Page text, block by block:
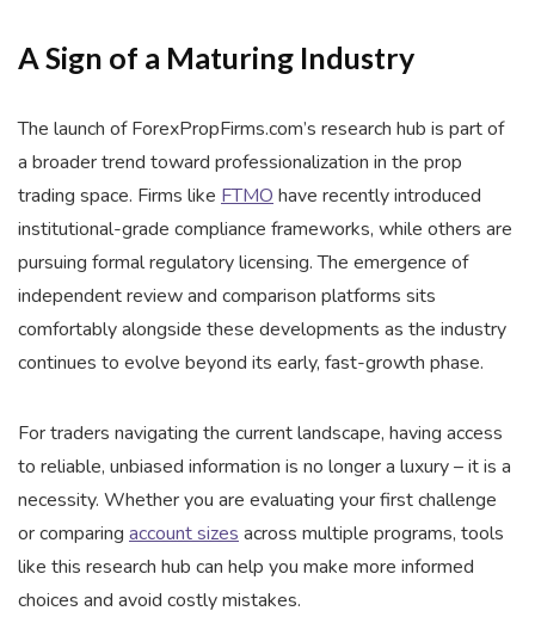
A Sign of a Maturing Industry
The launch of ForexPropFirms.com’s research hub is part of
a broader trend toward professionalization in the prop
trading space. Firms like FTMO have recently introduced
institutional-grade compliance frameworks, while others are
pursuing formal regulatory licensing. The emergence of
independent review and comparison platforms sits
comfortably alongside these developments as the industry
continues to evolve beyond its early, fast-growth phase.
For traders navigating the current landscape, having access
to reliable, unbiased information is no longer a luxury – it is a
necessity. Whether you are evaluating your first challenge
or comparing account sizes across multiple programs, tools
like this research hub can help you make more informed
choices and avoid costly mistakes.